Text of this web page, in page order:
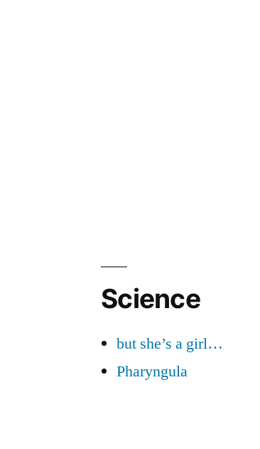
Science
but she’s a girl…
Pharyngula